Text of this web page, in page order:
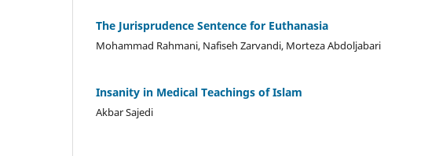
The Jurisprudence Sentence for Euthanasia
Mohammad Rahmani, Nafiseh Zarvandi, Morteza Abdoljabari
Insanity in Medical Teachings of Islam
Akbar Sajedi